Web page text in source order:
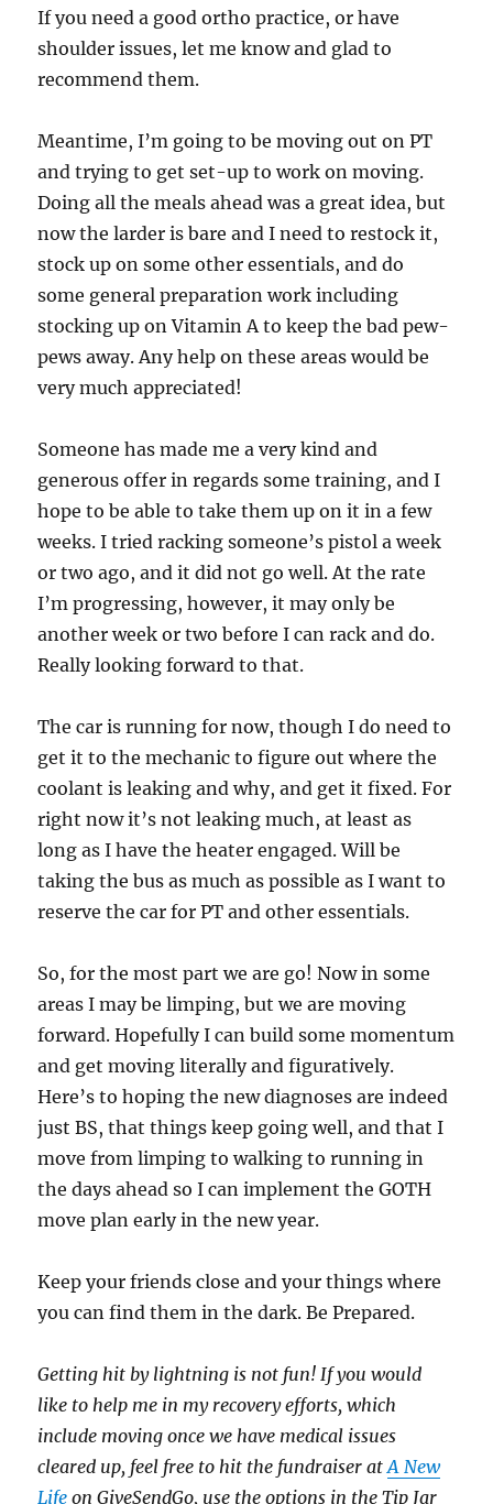
If you need a good ortho practice, or have
shoulder issues, let me know and glad to
recommend them.
Meantime, I’m going to be moving out on PT
and trying to get set-up to work on moving.
Doing all the meals ahead was a great idea, but
now the larder is bare and I need to restock it,
stock up on some other essentials, and do
some general preparation work including
stocking up on Vitamin A to keep the bad pew-
pews away. Any help on these areas would be
very much appreciated!
Someone has made me a very kind and
generous offer in regards some training, and I
hope to be able to take them up on it in a few
weeks. I tried racking someone’s pistol a week
or two ago, and it did not go well. At the rate
I’m progressing, however, it may only be
another week or two before I can rack and do.
Really looking forward to that.
The car is running for now, though I do need to
get it to the mechanic to figure out where the
coolant is leaking and why, and get it fixed. For
right now it’s not leaking much, at least as
long as I have the heater engaged. Will be
taking the bus as much as possible as I want to
reserve the car for PT and other essentials.
So, for the most part we are go! Now in some
areas I may be limping, but we are moving
forward. Hopefully I can build some momentum
and get moving literally and figuratively.
Here’s to hoping the new diagnoses are indeed
just BS, that things keep going well, and that I
move from limping to walking to running in
the days ahead so I can implement the GOTH
move plan early in the new year.
Keep your friends close and your things where
you can find them in the dark. Be Prepared.
Getting hit by lightning is not fun! If you would
like to help me in my recovery efforts, which
include moving once we have medical issues
cleared up, feel free to hit the fundraiser atA New
Life on GiveSendGo, use the options in the Tip Jar